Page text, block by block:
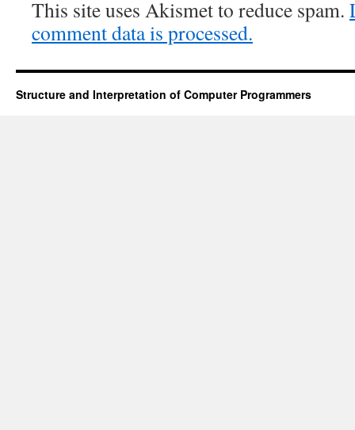
This site uses Akismet to reduce spam.
comment data is processed.
Structure and Interpretation of Computer Programmers